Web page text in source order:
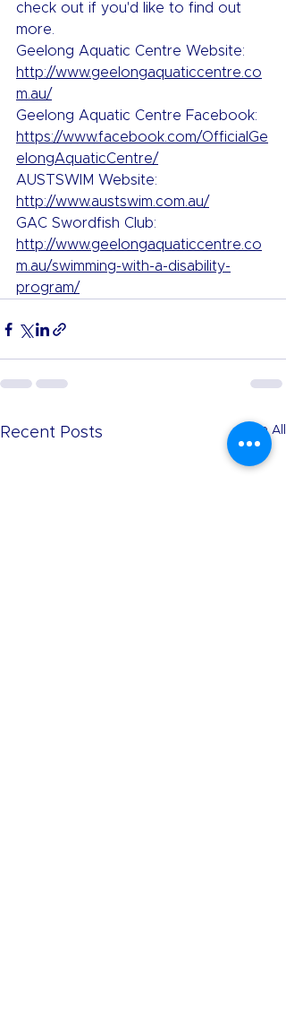
check out if you'd like to find out
more.
Geelong Aquatic Centre Website:
http://www.geelongaquaticcentre.co
m.au/
Geelong Aquatic Centre Facebook:
https://www.facebook.com/OfficialGe
elongAquaticCentre/
AUSTSWIM Website:
http://www.austswim.com.au/
GAC Swordfish Club:
http://www.geelongaquaticcentre.co
m.au/swimming-with-a-disability-
program/
Recent Posts See All